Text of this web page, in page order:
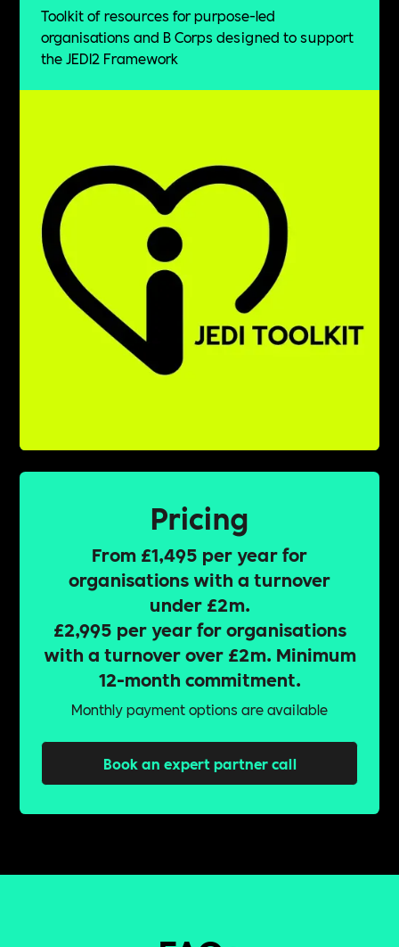
Toolkit of resources for purpose-led
organisations and B Corps designed to support
the JEDI2 Framework
Pricing
From £1,495 per year for
organisations with a turnover
under £2m.
£2,995 per year for organisations
with a turnover over £2m. Minimum
12-month commitment.
Monthly payment options are available
Book an expert partner call